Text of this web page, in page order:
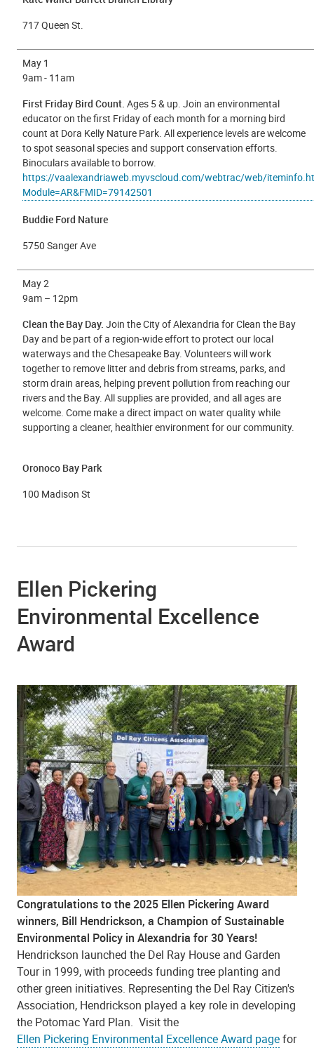
717 Queen St.
May 1
9am - 11am
First Friday Bird Count. Ages 5 & up. Join an environmental
educator on the first Friday of each month for a morning bird
count at Dora Kelly Nature Park. All experience levels are welcome
to spot seasonal species and support conservation efforts.
Binoculars available to borrow.
https://vaalexandriaweb.myvscloud.com/webtrac/web/
Module=AR&FMID=79142501
Buddie Ford Nature
5750 Sanger Ave
May 2
9am – 12pm
Clean the Bay Day. Join the City of Alexandria for Clean the Bay
Day and be part of a region-wide effort to protect our local
waterways and the Chesapeake Bay. Volunteers will work
together to remove litter and debris from streams, parks, and
storm drain areas, helping prevent pollution from reaching our
rivers and the Bay. All supplies are provided, and all ages are
welcome. Come make a direct impact on water quality while
supporting a cleaner, healthier environment for our community.
Oronoco Bay Park
100 Madison St
Ellen Pickering
Environmental Excellence
Award
Congratulations to the 2025 Ellen Pickering Award
winners, Bill Hendrickson, a Champion of Sustainable
Environmental Policy in Alexandria for 30 Years!
Hendrickson launched the Del Ray House and Garden
Tour in 1999, with proceeds funding tree planting and
other green initiatives. Representing the Del Ray Citizen's
Association, Hendrickson played a key role in developing
the Potomac Yard Plan. Visit the
Ellen Pickering Environmental Excellence Award pagefor